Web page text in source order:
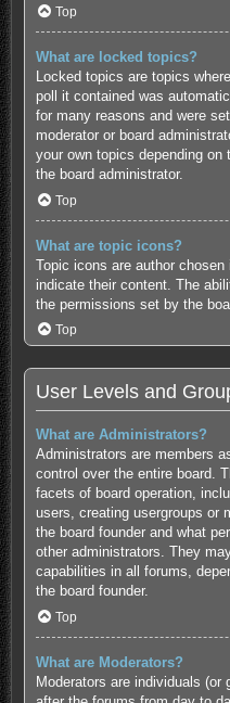
Top
What are locked topics?
Locked topics are topics
poll it contained was
for many reasons and were
moderator or board
your own topics depending
the board administrator.
Top
What are topic icons?
Topic icons are author
indicate their content. The
the permissions set by the
Top
User Levels and
What are Administrators?
Administrators are members
control over the entire board.
facets of board operation,
users, creating usergroups or
the board founder and what
other administrators. They
capabilities in all forums,
the board founder.
Top
What are Moderators?
Moderators are individuals (or